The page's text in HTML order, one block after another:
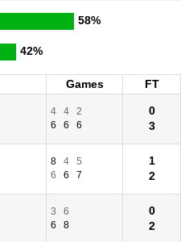
58%
42%
Games
FT
4 4
2
6
6 6
0
3
8 4
5
6
6 7
1
2
3
6
6
8
0
2